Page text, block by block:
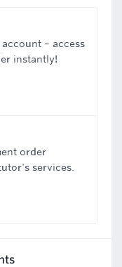
– access
instantly!
order
services.